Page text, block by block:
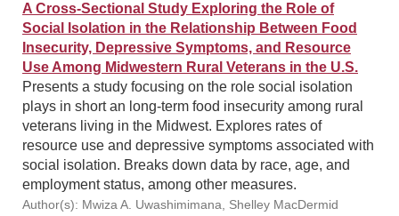
A Cross-Sectional Study Exploring the Role of
Social Isolation in the Relationship Between Food
Insecurity, Depressive Symptoms, and Resource
Use Among Midwestern Rural Veterans in the U.S.
Presents a study focusing on the role social isolation
plays in short an long-term food insecurity among rural
veterans living in the Midwest. Explores rates of
resource use and depressive symptoms associated with
social isolation. Breaks down data by race, age, and
employment status, among other measures.
Author(s): Mwiza A. Uwashimimana, Shelley MacDermid